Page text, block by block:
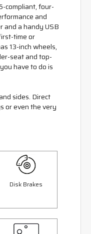
compliant, four-
and
and a handy USB
time or
13-inch wheels,
seat and top-
have to do is
sides. Direct
or even the very
Disk Brakes